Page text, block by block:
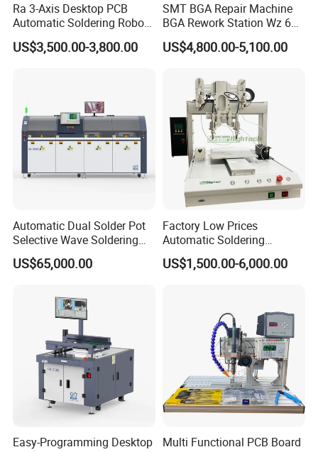
Ra 3-Axis Desktop PCB
Automatic Soldering Robot
Driver Equipment Device
Line Tool Welding Machine
US$3,500.00-3,800.00
SMT BGA Repair Machine
BGA Rework Station Wz 650
Semi Automatic Platform IC
Package Repair Machine IC
Machine Rework Station
US$4,800.00-5,100.00
Automatic Dual Solder Pot
Selective Wave Soldering
Machine Suitable for Large-
Scale PCB Production (XS-
US$65,000.00
Factory Low Prices
Automatic Soldering
Machine Auto Soldering
Robot Solder Pot
US$1,500.00-6,000.00
Easy-Programming Desktop
Multi Functional PCB Board